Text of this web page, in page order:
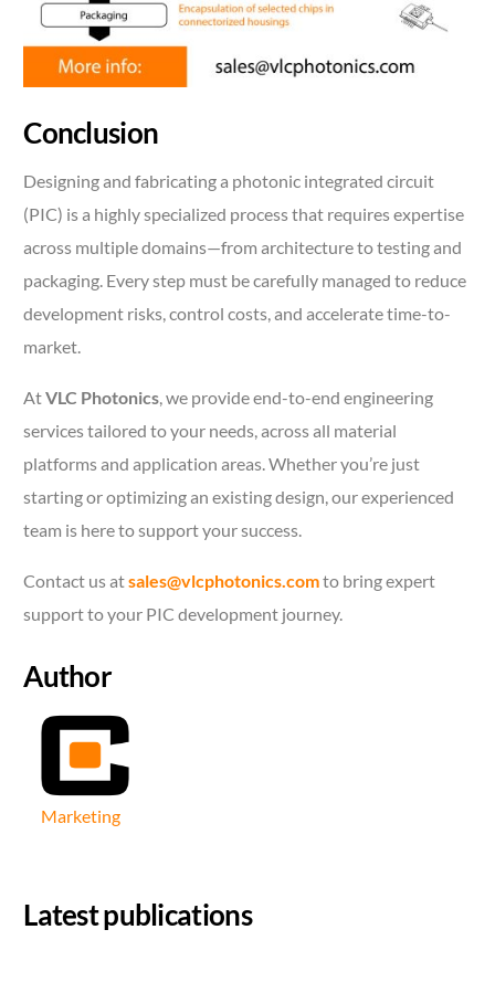
Conclusion
Designing and fabricating a photonic integrated circuit
(PIC) is a highly specialized process that requires expertise
across multiple domains—from architecture to testing and
packaging. Every step must be carefully managed to reduce
development risks, control costs, and accelerate time-to-
market.
AtVLC Photonics, we provide end-to-end engineering
services tailored to your needs, across all material
platforms and application areas. Whether you’re just
starting or optimizing an existing design, our experienced
team is here to support your success.
Contact us atsales@vlcphotonics.comto bring expert
support to your PIC development journey.
Author
Marketing
Latest publications